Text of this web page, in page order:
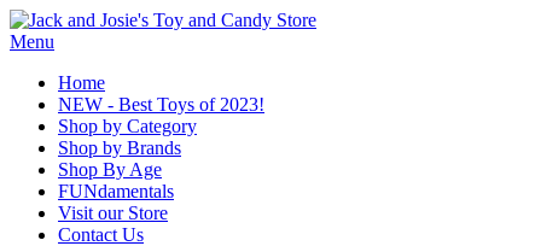
Menu
Home
NEW - Best Toys of 2023!
Shop by Category
Shop by Brands
Shop By Age
FUNdamentals
Visit our Store
Contact Us